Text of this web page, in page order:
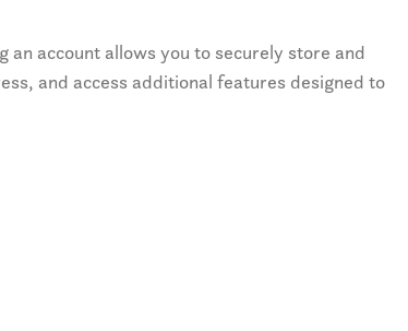
an account allows you to securely store and
and access additional features designed to